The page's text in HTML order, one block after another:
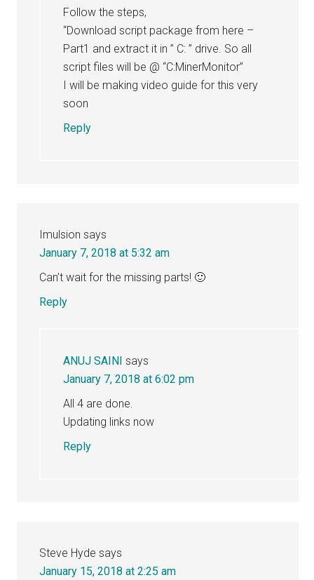
Follow the steps,
“Download script package from here –
Part1 and extract it in ” C: ” drive. So all
script files will be @ “C:MinerMonitor”
I will be making video guide for this very
soon
Reply
Imulsion says
January 7, 2018 at 5:32 am
Can’t wait for the missing parts! 🙂
Reply
ANUJ SAINI says
January 7, 2018 at 6:02 pm
All 4 are done.
Updating links now
Reply
Steve Hyde says
January 15, 2018 at 2:25 am